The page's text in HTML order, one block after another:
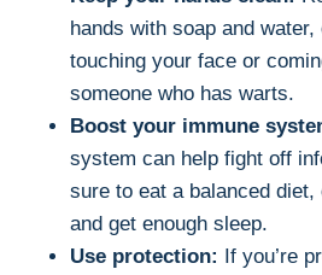
hands with soap and
touching your face or
someone who has warts.
Boost your immune
system can help fight off
sure to eat a balanced
and get enough sleep.
Use protection: If you’re